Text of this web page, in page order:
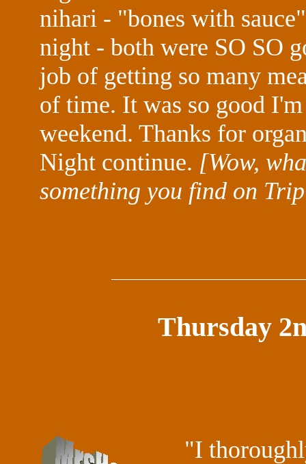
nihari - "bones with
night - both were SO SO
job of getting so many
of time. It was so good
weekend. Thanks for
Night continue. [Wow,
something you find on
Thursday
"I